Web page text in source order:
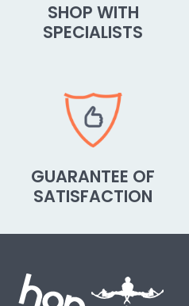
SHOP WITH
SPECIALISTS
GUARANTEE OF
SATISFACTION